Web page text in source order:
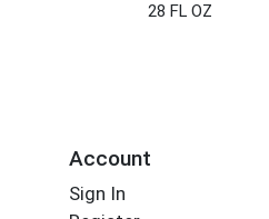
28 FL OZ
Account
Sign In